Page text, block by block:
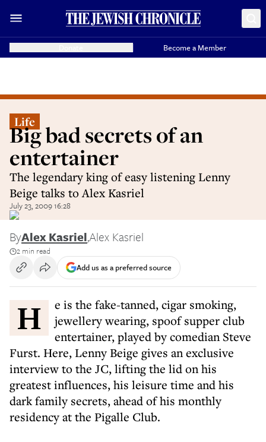
Become a Member
Life
Big bad secrets of an
entertainer
The legendary king of easy listening Lenny
Beige talks to Alex Kasriel
July 23, 2009 16:28
ByAlex Kasriel,Alex Kasriel
2 min read
Add us as a preferred source
He is the fake-tanned, cigar smoking,
jewellery wearing, spoof supper club
entertainer, played by comedian Steve
Furst. Here, Lenny Beige gives an exclusive
interview to the JC, lifting the lid on his
greatest influences, his leisure time and his
dark family secrets, ahead of his monthly
residency at the Pigalle Club.